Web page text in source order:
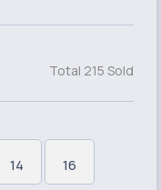
Total 215 Sold
14 16